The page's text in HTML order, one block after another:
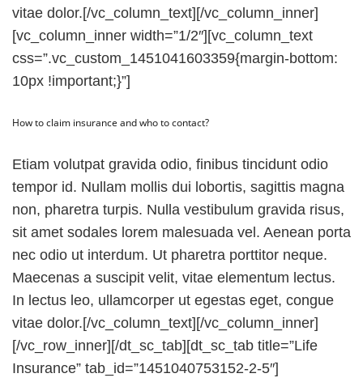
vitae dolor.[/vc_column_text][/vc_column_inner]
[vc_column_inner width=”1/2″][vc_column_text
css=”.vc_custom_1451041603359{margin-bottom:
10px !important;}”]
How to claim insurance and who to contact?
Etiam volutpat gravida odio, finibus tincidunt odio
tempor id. Nullam mollis dui lobortis, sagittis magna
non, pharetra turpis. Nulla vestibulum gravida risus,
sit amet sodales lorem malesuada vel. Aenean porta
nec odio ut interdum. Ut pharetra porttitor neque.
Maecenas a suscipit velit, vitae elementum lectus.
In lectus leo, ullamcorper ut egestas eget, congue
vitae dolor.[/vc_column_text][/vc_column_inner]
[/vc_row_inner][/dt_sc_tab][dt_sc_tab title=”Life
Insurance” tab_id=”1451040753152-2-5″]